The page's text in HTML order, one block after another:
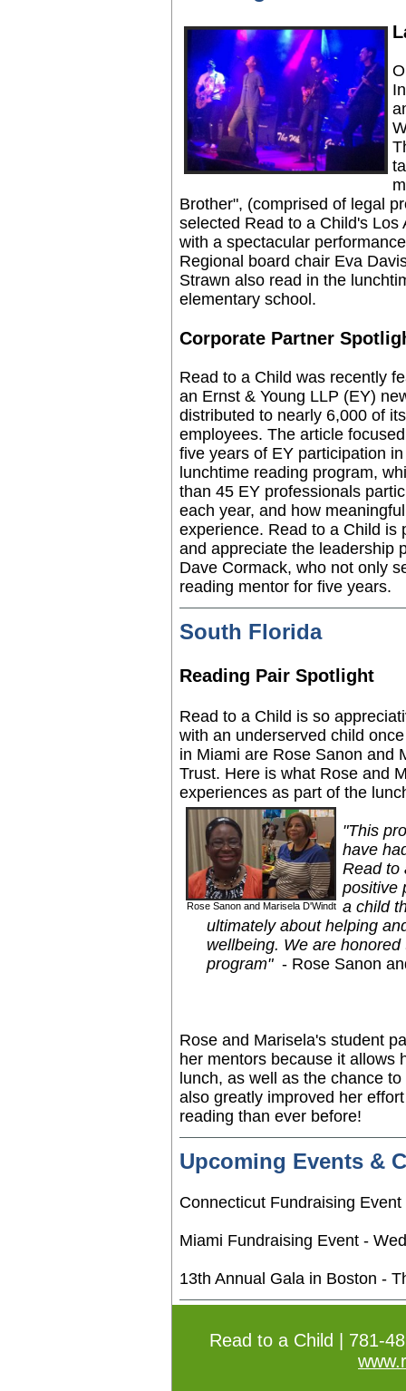
Brother", (comprised of legal
selected Read to a Child's
with a spectacular
Regional board chair Eva
Strawn also read in the
elementary school.
Corporate Partner
Read to a Child was recently
an Ernst & Young LLP (EY)
distributed to nearly 6,000 of its
employees. The article
five years of EY participation
lunchtime reading program,
than 45 EY professionals
each year, and how
experience. Read to a Child is
and appreciate the leadership
Dave Cormack, who not only
reading mentor for five years.
South Florida
Reading Pair Spotlight
Read to a Child is so
with an underserved child
in Miami are Rose Sanon and
Trust. Here is what Rose and
experiences as part of the
Rose Sanon and Marisela D'Windt
"This
have
Read to
positive
a child
ultimately about helping
wellbeing. We are
program" - Rose Sanon
Rose and Marisela's student
her mentors because it allows
lunch, as well as the chance
also greatly improved her
reading than ever before!
Upcoming Events &
Connecticut Fundraising
Miami Fundraising Event -
13th Annual Gala in Boston -
Read to a Child | 781-